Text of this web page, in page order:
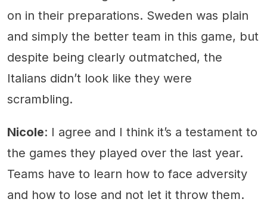
on in their preparations. Sweden was plain
and simply the better team in this game, but
despite being clearly outmatched, the
Italians didn’t look like they were
scrambling.
Nicole: I agree and I think it’s a testament to
the games they played over the last year.
Teams have to learn how to face adversity
and how to lose and not let it throw them.